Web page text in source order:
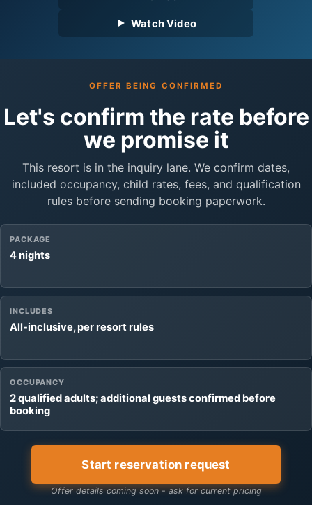
Watch Video
OFFER BEING CONFIRMED
Let's confirm the rate before
we promise it
This resort is in the inquiry lane. We confirm dates,
included occupancy, child rates, fees, and qualification
rules before sending booking paperwork.
PACKAGE
4 nights
INCLUDES
All-inclusive, per resort rules
OCCUPANCY
2 qualified adults; additional guests confirmed before
booking
Start reservation request
Offer details coming soon - ask for current pricing